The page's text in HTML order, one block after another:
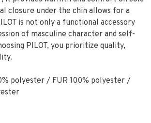
closure under the chin allows for a
is not only a functional accessory
of masculine character and self-
PILOT, you prioritize quality,
polyester / FUR 100% polyester /